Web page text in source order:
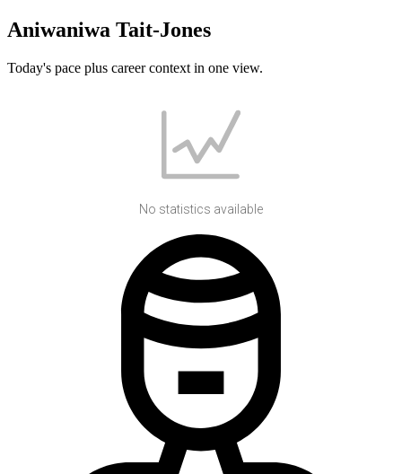
Aniwaniwa Tait-Jones
Today's pace plus career context in one view.
No statistics available